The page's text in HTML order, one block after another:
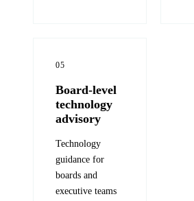
05
Board-level
technology
advisory
Technology
guidance for
boards and
executive teams